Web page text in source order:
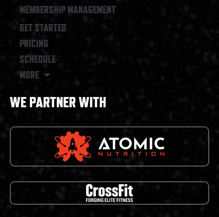
MEMBERSHIP MANAGEMENT
GET STARTED
PRICING
SCHEDULE
MORE
WE PARTNER WITH